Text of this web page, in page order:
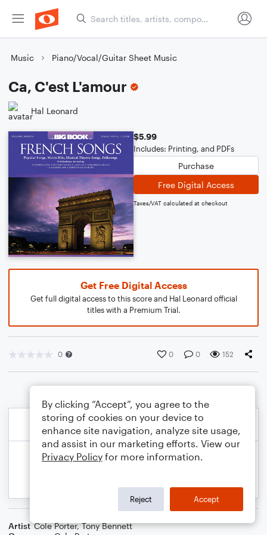
Music Piano/Vocal/Guitar Sheet Music
Ca, C'est L'amour
Hal Leonard
$5.99
Includes: Printing, and PDFs
Purchase
Free Digital Access
Taxes/VAT calculated at checkout
Get Free Digital Access
Get full digital access to this score and Hal Leonard official
titles with a Premium Trial.
0 0 0 152
Artist Cole Porter,Tony Bennett
By clicking “Accept”, you agree to the
storing of cookies on your device to
enhance site navigation, analyze site usage,
and assist in our marketing efforts. View our
Privacy Policy for more information.
Reject Accept